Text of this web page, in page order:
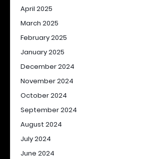
April 2025
March 2025
February 2025
January 2025
December 2024
November 2024
October 2024
September 2024
August 2024
July 2024
June 2024